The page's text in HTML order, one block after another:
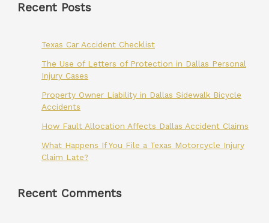
Recent Posts
Texas Car Accident Checklist
The Use of Letters of Protection in Dallas Personal
Injury Cases
Property Owner Liability in Dallas Sidewalk Bicycle
Accidents
How Fault Allocation Affects Dallas Accident Claims
What Happens If You File a Texas Motorcycle Injury
Claim Late?
Recent Comments